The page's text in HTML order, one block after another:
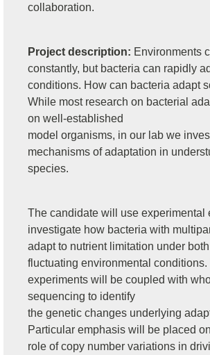
collaboration.
Project description: Environments
constantly, but bacteria can rapidly
conditions. How can bacteria adapt
While most research on bacterial
on well-established
model organisms, in our lab we
mechanisms of adaptation in
species.
The candidate will use experimental
investigate how bacteria with
adapt to nutrient limitation under
fluctuating environmental
experiments will be coupled with
sequencing to identify
the genetic changes underlying
Particular emphasis will be placed
role of copy number variations in